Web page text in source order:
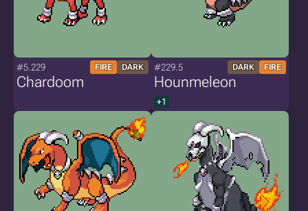
#5.229 FIRE DARK
Chardoom
#229.5 DARK FIRE
Hounmeleon
+1